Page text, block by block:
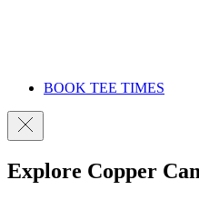
BOOK TEE TIMES
Explore Copper